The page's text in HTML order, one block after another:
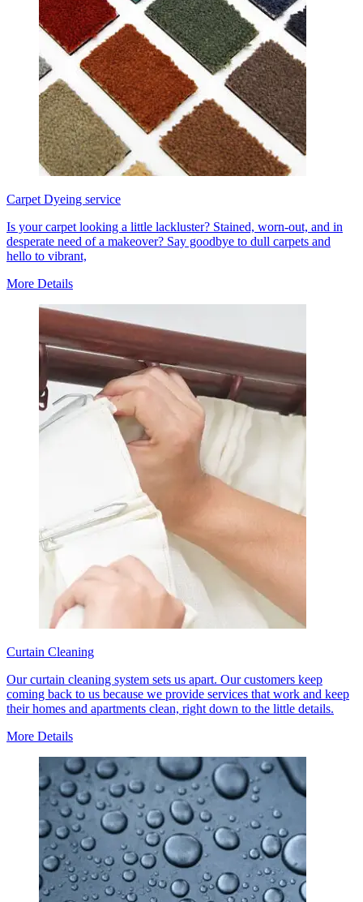
Carpet Dyeing service
Is your carpet looking a little lackluster? Stained, worn-out, and in
desperate need of a makeover? Say goodbye to dull carpets and
hello to vibrant,
More Details
Curtain Cleaning
Our curtain cleaning system sets us apart. Our customers keep
coming back to us because we provide services that work and keep
their homes and apartments clean, right down to the little details.
More Details